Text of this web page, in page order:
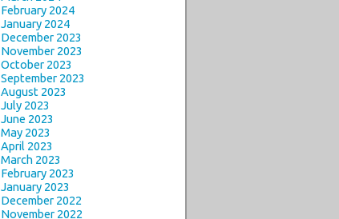
February 2024
January 2024
December 2023
November 2023
October 2023
September 2023
August 2023
July 2023
June 2023
May 2023
April 2023
March 2023
February 2023
January 2023
December 2022
November 2022